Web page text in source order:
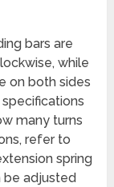
bars are
while
on both sides
many turns
refer to
spring
be adjusted